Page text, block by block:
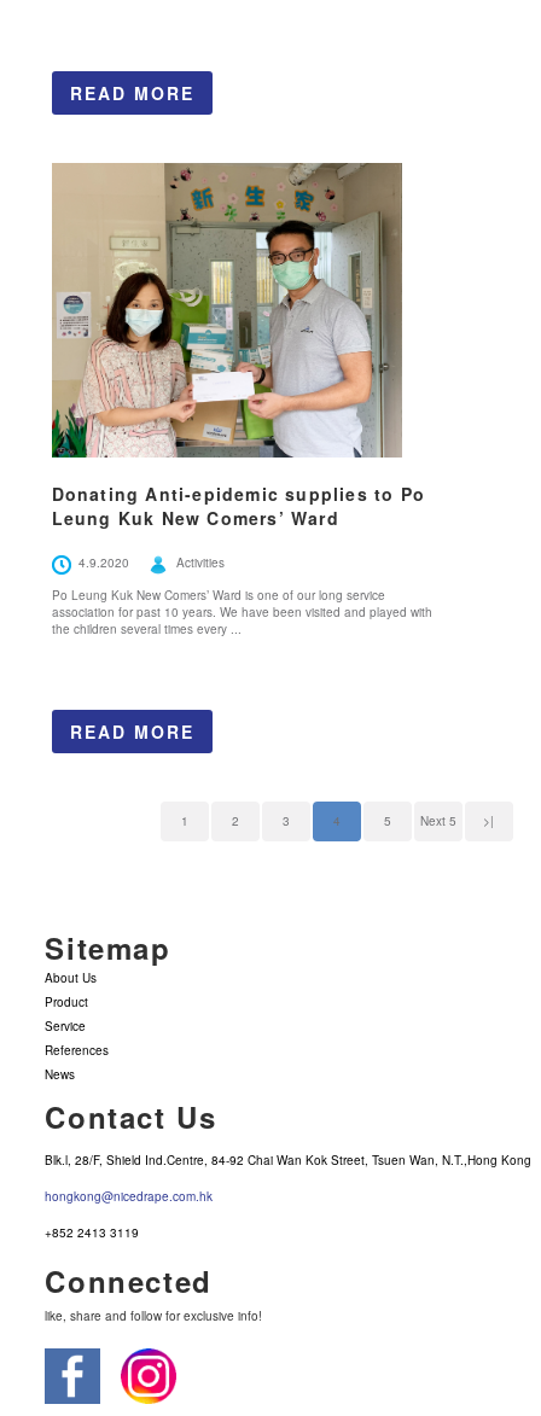
READ MORE
Donating Anti-epidemic supplies to Po
Leung Kuk New Comers’ Ward
4.9.2020
Activities
Po Leung Kuk New Comers’ Ward is one of our long service
association for past 10 years. We have been visited and played with
the children several times every ...
READ MORE
1 2 3 4 5 Next 5 >|
Sitemap
About Us
Product
Service
References
News
Contact Us
Blk.l, 28/F, Shield Ind.Centre, 84-92 Chai Wan Kok Street, Tsuen Wan, N.T.,Hong Kong
hongkong@nicedrape.com.hk
+852 2413 3119
Connected
like, share and follow for exclusive info!